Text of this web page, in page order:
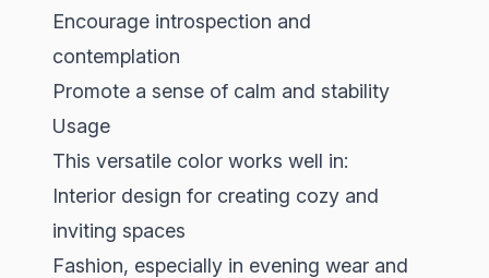
Encourage introspection and
contemplation
Promote a sense of calm and stability
Usage
This versatile color works well in:
Interior design for creating cozy and
inviting spaces
Fashion, especially in evening wear and